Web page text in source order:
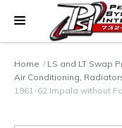
Home
LS and LT Swap
Air Conditioning,
1961-62 Impala without